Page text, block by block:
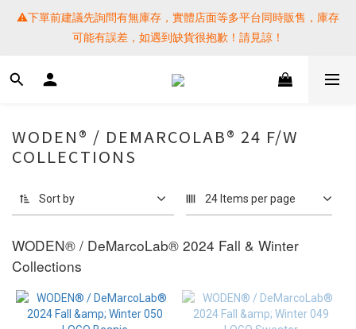
⚠️下單前建議先詢問有無庫存，實體店面等多平台同時販售，庫存
可能有誤差，如遇到缺貨很抱歉！請見諒！
⚠️下單前建議先詢問有無庫存，實體店面等多平台同時販售，庫存
可能有誤差，如遇到缺貨很抱歉！請見諒！
SF EXPRESS WORLD SHIPPING
提醒各位⚠️下單後寄出，請務必在時間內完成取貨才是乖寶寶呦~
可能有誤差，如遇到缺貨很抱歉！請見諒！
WODEN® / DEMARCOLAB® 24 F/W
COLLECTIONS
Sort by 24 Items per page
WODEN® / DeMarcoLab® 2024 Fall & Winter
Collections